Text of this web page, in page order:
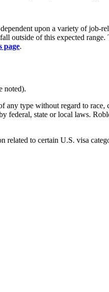
upon a variety of job-
outside of this expected
page.
noted).
any type without regard to race,
federal, state or local laws.
related to certain U.S. visa